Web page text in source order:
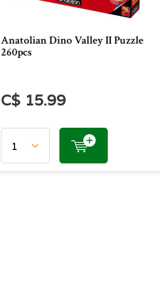
Anatolian Dino Valley II Puzzle
260pcs
C$ 15.99